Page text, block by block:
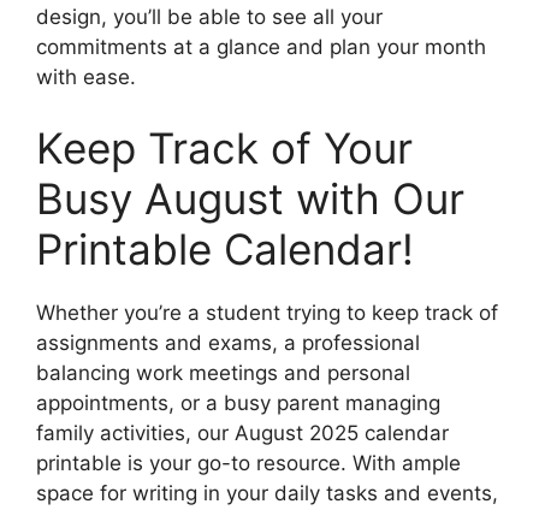
design, you’ll be able to see all your
commitments at a glance and plan your month
with ease.
Keep Track of Your
Busy August with Our
Printable Calendar!
Whether you’re a student trying to keep track of
assignments and exams, a professional
balancing work meetings and personal
appointments, or a busy parent managing
family activities, our August 2025 calendar
printable is your go-to resource. With ample
space for writing in your daily tasks and events,